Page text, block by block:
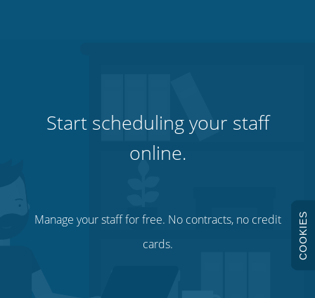
Start scheduling your staff
online.
Manage your staff for free. No contracts, no credit
cards.
COOKIES